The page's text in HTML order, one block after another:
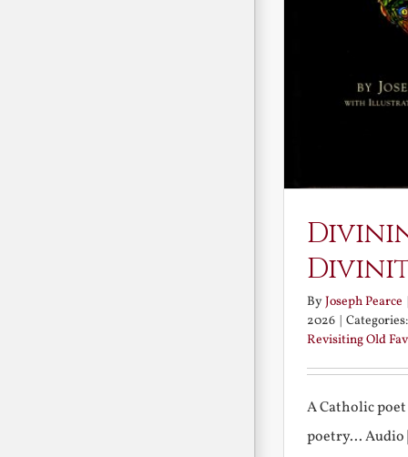
ByJoseph Pearce
2026
Revisiting Old
A Catholic
poetry... Audio